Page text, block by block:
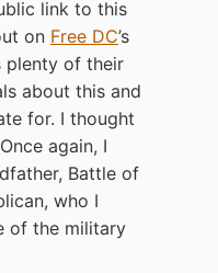
link to this
on Free DC’s
plenty of their
about this and
for. I thought
again, I
Battle of
who I
of the military